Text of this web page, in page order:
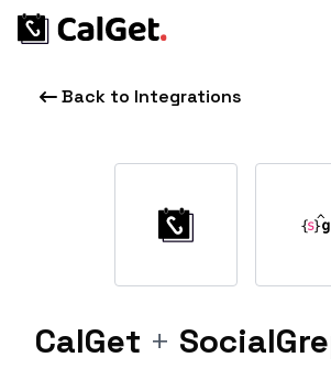
Back to Integrations
CalGet +